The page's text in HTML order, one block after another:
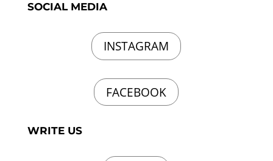
SOCIAL MEDIA
INSTAGRAM
FACEBOOK
WRITE US